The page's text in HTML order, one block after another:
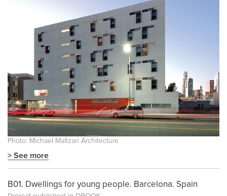
Photo: Michael Maltzan Architecture
> See more
B01. Dwellings for young people. Barcelona. Spain